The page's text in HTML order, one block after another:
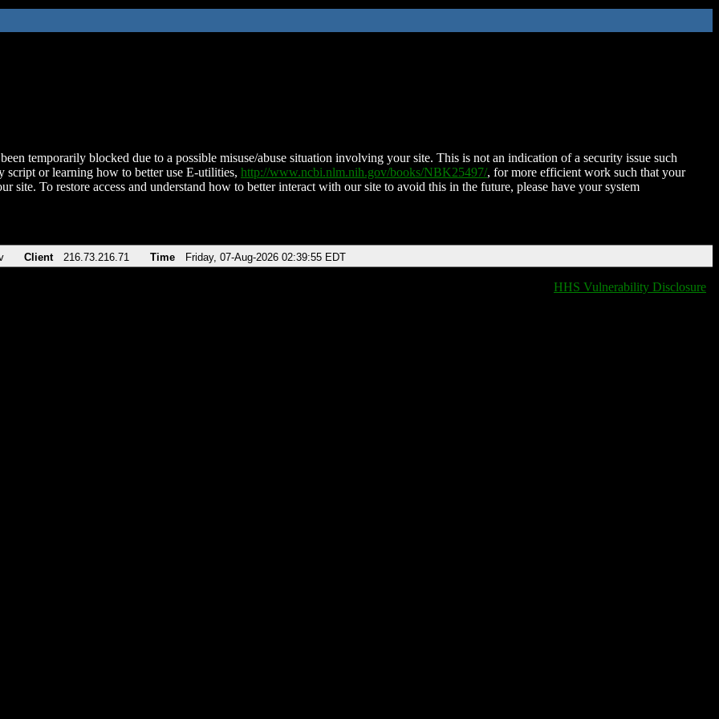
temporarily blocked due to a possible misuse/abuse situation involving your site. This is not an indication of a security issue such
script or learning how to better use E-utilities, http://www.ncbi.nlm.nih.gov/books/NBK25497/, for more efficient work such that your
site. To restore access and understand how to better interact with our site to avoid this in the future, please have your system
Client 216.73.216.71 Time Friday, 07-Aug-2026 02:39:55 EDT
HHS Vulnerability Disclosure